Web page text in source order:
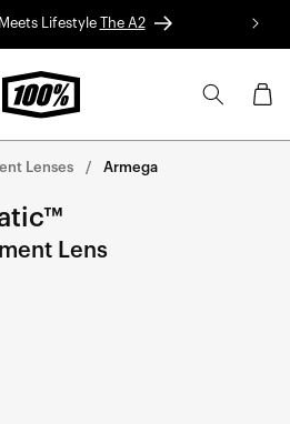
Lifestyle The A2 Red
Cart
Lenses Armega
Lens